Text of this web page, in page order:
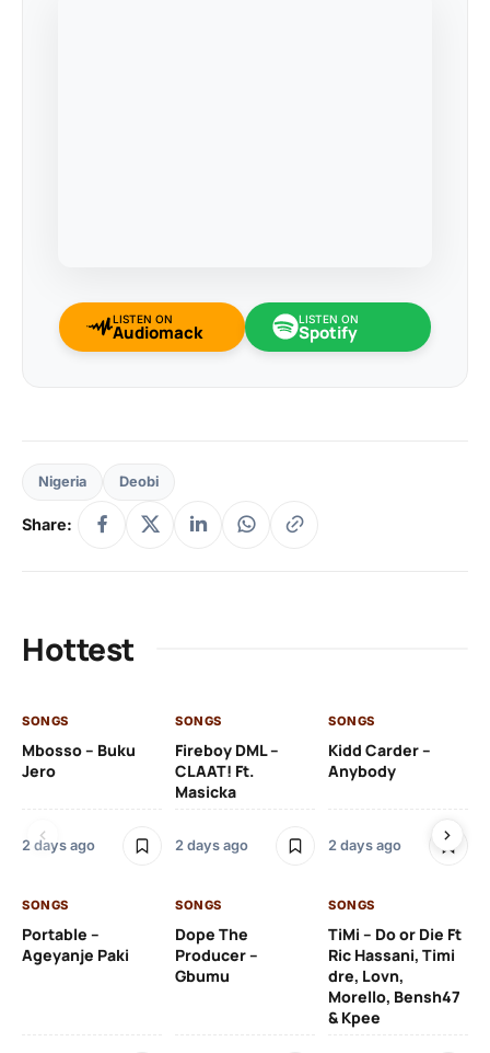
LISTEN ON
Audiomack
LISTEN ON
Spotify
Nigeria Deobi
Share:
Hottest
SONGS
Mbosso – Buku
Jero
2 days ago
SONGS
Fireboy DML –
CLAAT! Ft.
Masicka
2 days ago
SONGS
Kidd Carder –
Anybody
2 days ago
SONGS
Portable –
Ageyanje Paki
SONGS
Dope The
Producer –
Gbumu
SONGS
TiMi – Do or Die Ft
Ric Hassani, Timi
dre, Lovn,
Morello, Bensh47
& Kpee